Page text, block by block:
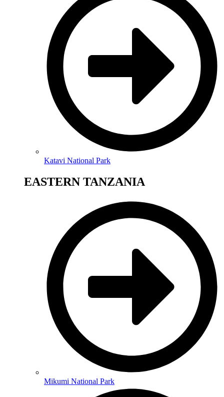
Katavi National Park
EASTERN TANZANIA
Mikumi National Park